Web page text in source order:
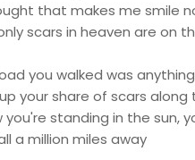
that makes me smile
scars in heaven are on
you walked was
your share of scars along
you're standing in the sun,
a million miles away